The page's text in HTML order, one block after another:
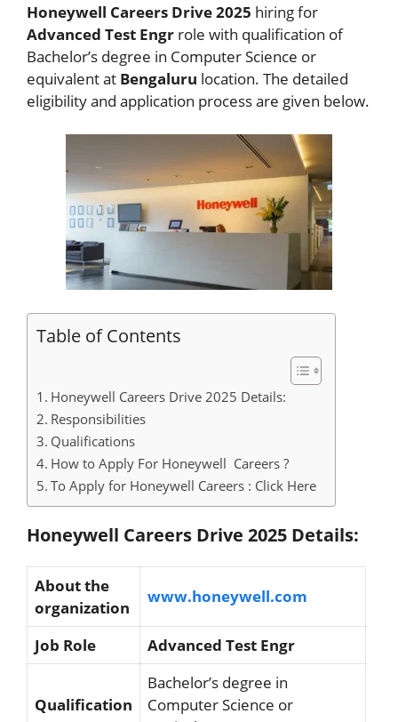
Honeywell Careers Drive 2025 hiring for
Advanced Test Engr role with qualification of
Bachelor’s degree in Computer Science or
equivalent at Bengaluru location. The detailed
eligibility and application process are given below.
Table of Contents
Honeywell Careers Drive 2025 Details:
Responsibilities
Qualifications
How to Apply For Honeywell Careers ?
To Apply for Honeywell Careers : Click Here
Honeywell Careers Drive 2025 Details:
About the
organization
www.honeywell.com
Job Role Advanced Test Engr
Qualification
Bachelor’s degree in
Computer Science or